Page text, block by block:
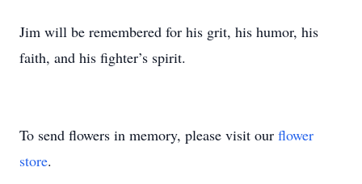
Jim will be remembered for his grit, his humor, his
faith, and his fighter’s spirit.
To send flowers in memory, please visit our flower
store.